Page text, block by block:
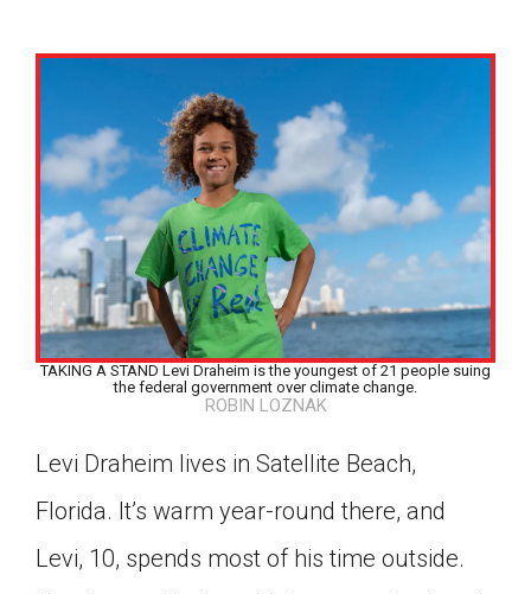
TAKING A STAND Levi Draheim is the youngest of 21 people suing
the federal government over climate change.
ROBIN LOZNAK
Levi Draheim lives in Satellite Beach,
Florida. It’s warm year-round there, and
Levi, 10, spends most of his time outside.
Click on the icon above to share the article with